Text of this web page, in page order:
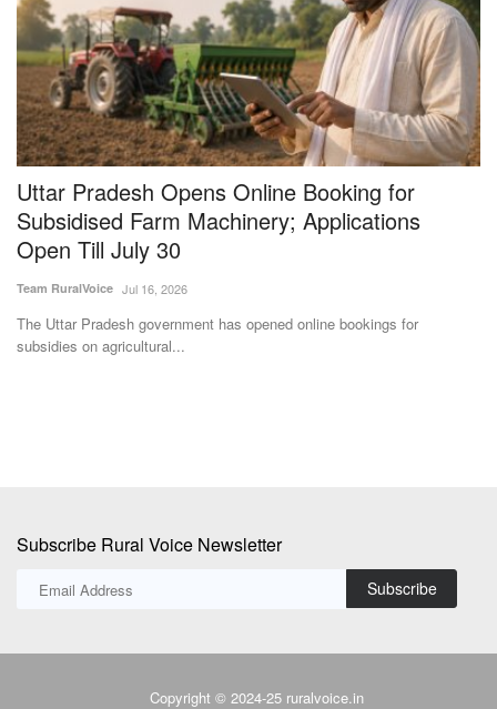
Uttar Pradesh Opens Online Booking for
Subsidised Farm Machinery; Applications
Open Till July 30
Team RuralVoice Jul 16, 2026
The Uttar Pradesh government has opened online bookings for
subsidies on agricultural...
Subscribe Rural Voice Newsletter
Subscribe
Copyright © 2024-25 ruralvoice.in